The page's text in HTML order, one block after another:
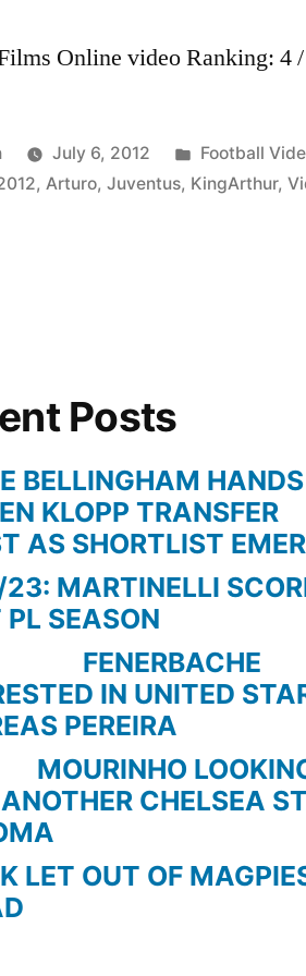
Online video Ranking: 4
July 6, 2012
Posted
in
Football
,Arturo,Juventus, KingArthur,
Posts
BELLINGHAM HANDS
KLOPP TRANSFER
AS SHORTLIST
MARTINELLI
PL SEASON
IN UNITED
PEREIRA
CHELSEA
LET OUT OF